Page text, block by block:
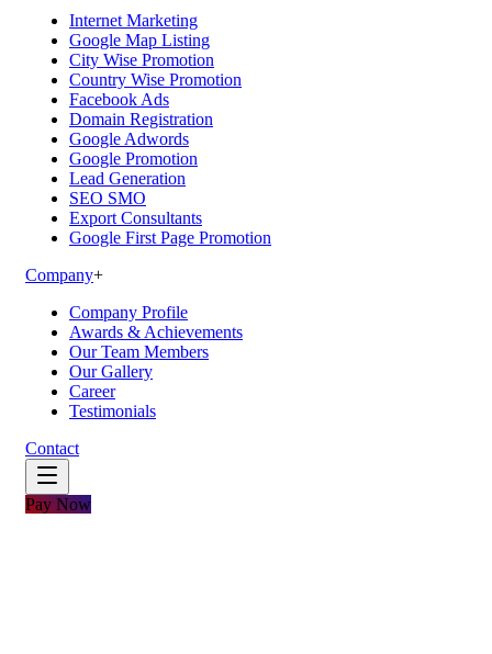
Internet Marketing
Google Map Listing
City Wise Promotion
Country Wise Promotion
Facebook Ads
Domain Registration
Google Adwords
Google Promotion
Lead Generation
SEO SMO
Export Consultants
Google First Page Promotion
Company+
Company Profile
Awards & Achievements
Our Team Members
Our Gallery
Career
Testimonials
Contact
Pay Now